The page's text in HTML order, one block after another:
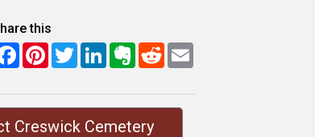
this
FacebookPinterest
TwitterLinkedInEvernote
RedditEmail
Creswick Cemetery